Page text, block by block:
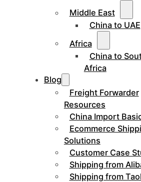
Middle East
China to UAE
Africa
China to
Africa
Blog
Freight Forwarder
Resources
China Import
Ecommerce
Solutions
Customer Case
Shipping from
Shipping from